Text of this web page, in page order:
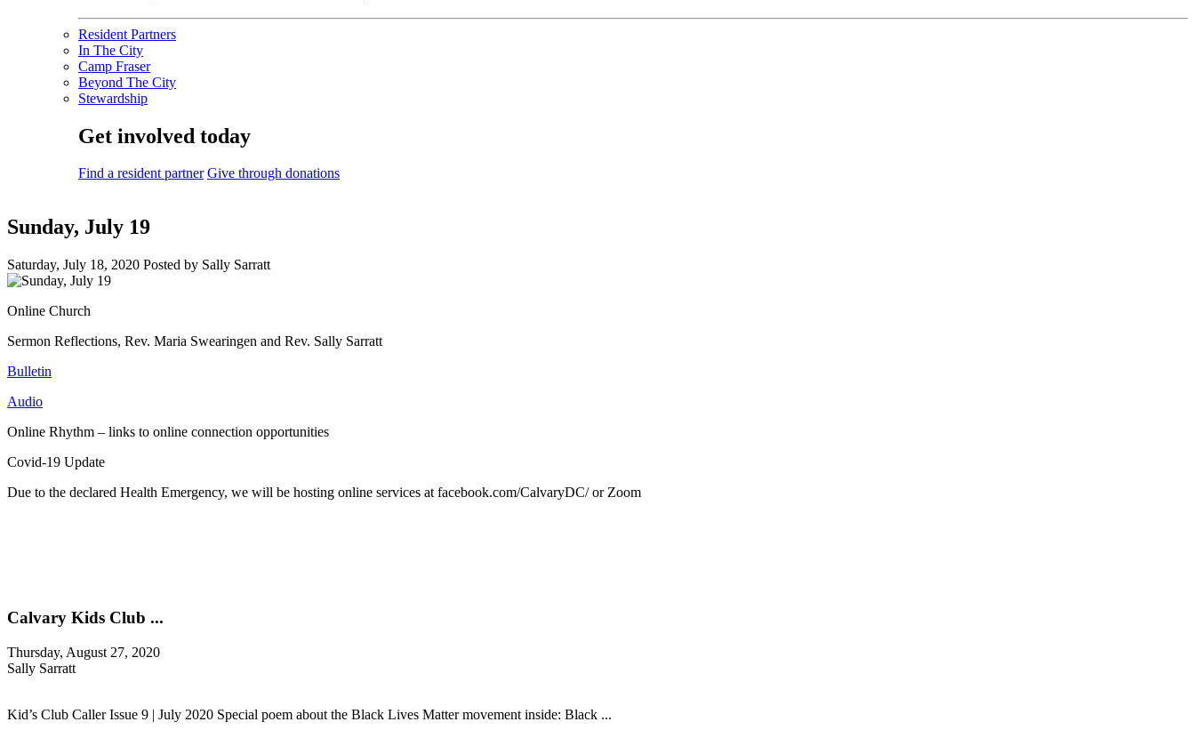
Resident Partners
In The City
Camp Fraser
Beyond The City
Stewardship
Get involved today
Find a resident partner Give through donations
Sunday, July 19
Saturday, July 18, 2020 Posted by Sally Sarratt
Online Church
Sermon Reflections, Rev. Maria Swearingen and Rev. Sally Sarratt
Bulletin
Audio
Online Rhythm – links to online connection opportunities
Covid-19 Update
Due to the declared Health Emergency, we will be hosting online services at facebook.com/CalvaryDC/ or Zoom
Calvary Kids Club ...
Thursday, August 27, 2020
Sally Sarratt
Kid’s Club Caller Issue 9 | July 2020 Special poem about the Black Lives Matter movement inside: Black ...